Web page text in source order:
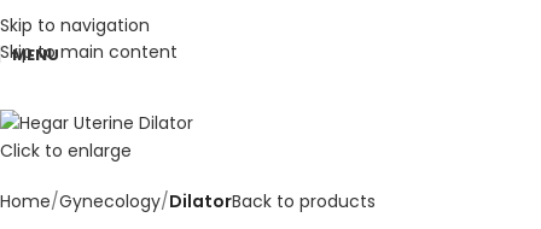
Skip to navigation
Skip to main content
MENU
Click to enlarge
Home Gynecology DilatorBack to products